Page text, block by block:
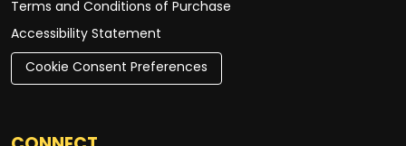
Terms and Conditions of Purchase
Accessibility Statement
Cookie Consent Preferences